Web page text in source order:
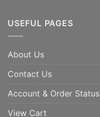
USEFUL PAGES
About Us
Contact Us
Account & Order Status
View Cart